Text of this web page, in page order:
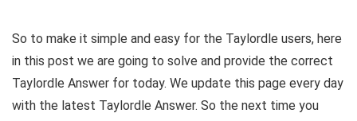
So to make it simple and easy for the Taylordle users, here
in this post we are going to solve and provide the correct
Taylordle Answer for today. We update this page every day
with the latest Taylordle Answer. So the next time you